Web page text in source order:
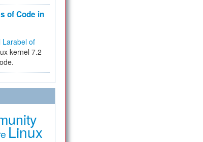
of Code in
Larabel of
kernel 7.2
Linux